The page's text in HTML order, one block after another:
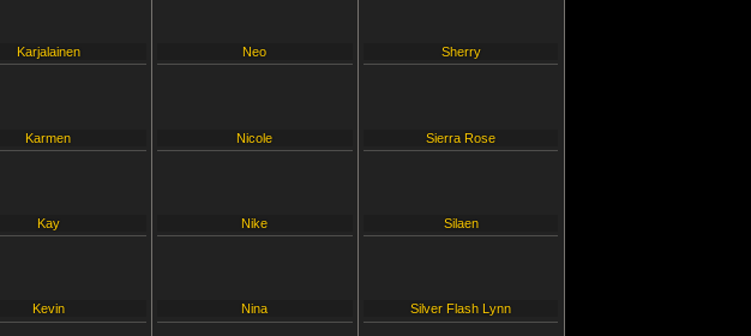
Karjalainen
Karmen
Kay
Kevin
Neo
Nicole
Nike
Nina
Sherry
Sierra Rose
Silaen
Silver Flash Lynn